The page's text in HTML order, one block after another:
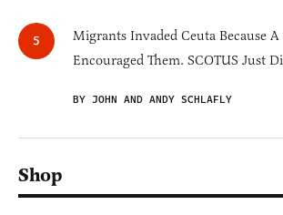
Migrants Invaded Ceuta Because
Encouraged Them. SCOTUS Just
BY JOHN AND ANDY SCHLAFLY
Shop